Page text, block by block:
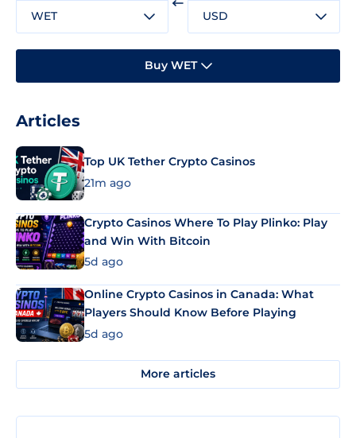
WET USD
Buy WET
Articles
Top UK Tether Crypto Casinos
21m ago
Crypto Casinos Where To Play Plinko: Play
and Win With Bitcoin
5d ago
Online Crypto Casinos in Canada: What
Players Should Know Before Playing
5d ago
More articles